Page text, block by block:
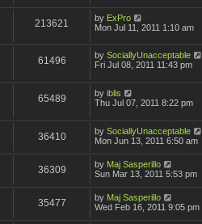
213621 by ExPro
Mon Jul 11, 2011 1:10 am
61496 by SociallyUnacceptable
Fri Jul 08, 2011 11:43 pm
65489 by iblis
Thu Jul 07, 2011 8:22 pm
36410 by SociallyUnacceptable
Mon Jun 13, 2011 6:50 am
36309 by Maj Sasperillo
Sun Mar 13, 2011 5:53 pm
35477 by Maj Sasperillo
Wed Feb 16, 2011 9:05 pm